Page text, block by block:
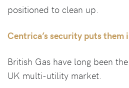
positioned to clean up.
Centrica’s security puts them
British Gas have long been
UK multi-utility market.